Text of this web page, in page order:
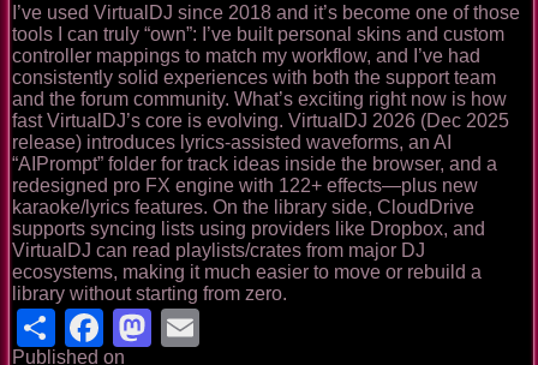
I’ve used VirtualDJ since 2018 and it’s become one of those
tools I can truly “own”: I’ve built personal skins and custom
controller mappings to match my workflow, and I’ve had
consistently solid experiences with both the support team
and the forum community. What’s exciting right now is how
fast VirtualDJ’s core is evolving. VirtualDJ 2026 (Dec 2025
release) introduces lyrics-assisted waveforms, an AI
“AIPrompt” folder for track ideas inside the browser, and a
redesigned pro FX engine with 122+ effects—plus new
karaoke/lyrics features. On the library side, CloudDrive
supports syncing lists using providers like Dropbox, and
VirtualDJ can read playlists/crates from major DJ
ecosystems, making it much easier to move or rebuild a
library without starting from zero.
ShareFacebook
Mastodon
Published on